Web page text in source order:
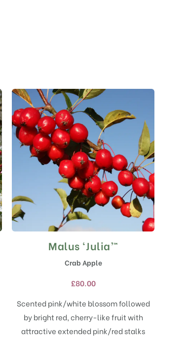
Malus ‘Julia’™
Crab Apple
£80.00
Scented pink/white blossom followed
by bright red, cherry-like fruit with
attractive extended pink/red stalks
This
has
variants.
The
options
may
be